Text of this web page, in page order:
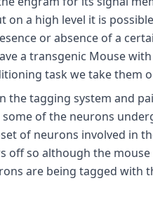
a high level it is
or absence of a
a transgenic Mouse
task we take them
tagging system and
of the neurons
of neurons involved in
so although the
are being tagged with